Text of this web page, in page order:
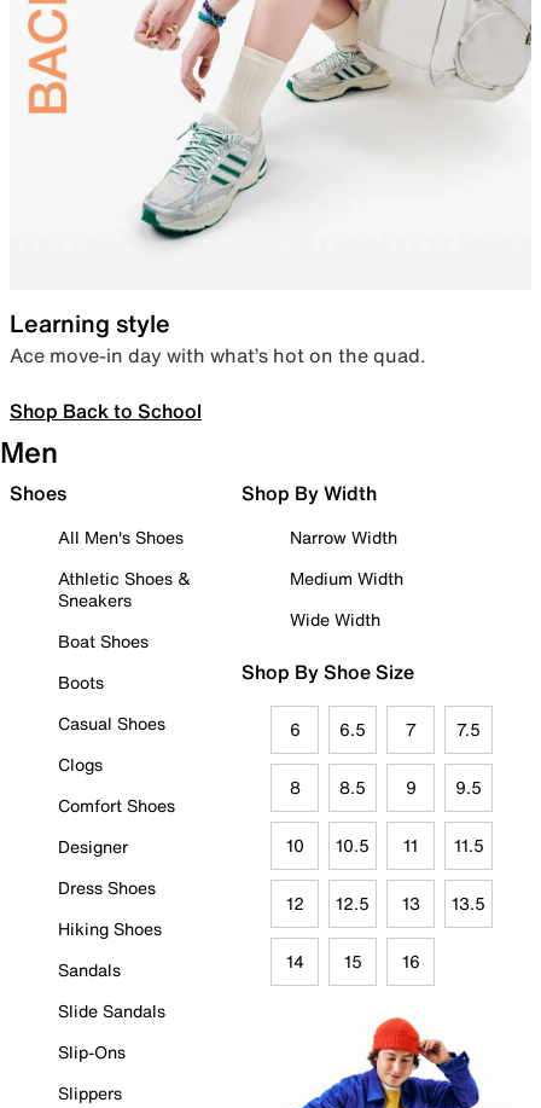
Learning style
Ace move-in day with what’s hot on the quad.
Shop Back to School
Men
Shoes
All Men's Shoes
Athletic Shoes &
Sneakers
Boat Shoes
Boots
Casual Shoes
Clogs
Comfort Shoes
Designer
Dress Shoes
Hiking Shoes
Sandals
Slide Sandals
Slip-Ons
Slippers
Shop By Width
Narrow Width
Medium Width
Wide Width
Shop By Shoe Size
6 6.5 7 7.5
8 8.5 9 9.5
10 10.5 11 11.5
12 12.5 13 13.5
14 15 16